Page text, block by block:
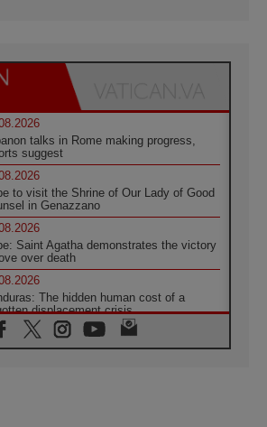
talks in Rome making progress,
suggest
to visit the Shrine of Our Lady of Good
in Genazzano
Saint Agatha demonstrates the victory
over death
The hidden human cost of a
displacement crisis
Nwachukwu: Communication in